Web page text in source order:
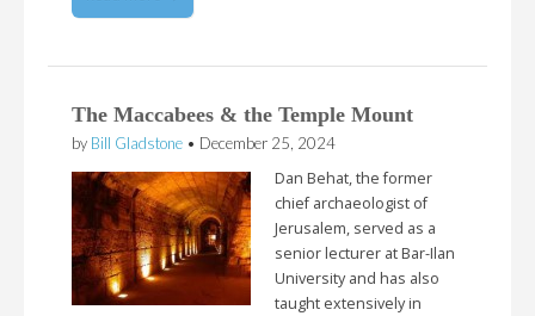
The Maccabees & the Temple Mount
by Bill Gladstone • December 25, 2024
Dan Behat, the former
chief archaeologist of
Jerusalem, served as a
senior lecturer at Bar-Ilan
University and has also
taught extensively in